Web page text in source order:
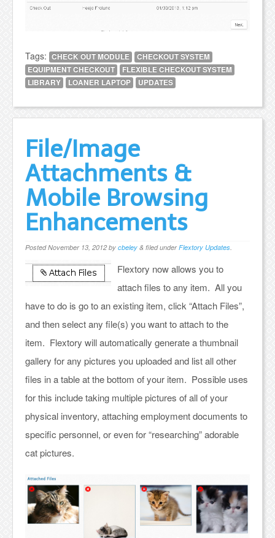
Tags: CHECK OUT MODULE
CHECKOUT SYSTEM
EQUIPMENT CHECKOUT
FLEXIBLE CHECKOUT SYSTEM
LIBRARY
LOANER LAPTOP UPDATES
File/Image
Attachments &
Mobile Browsing
Enhancements
PostedNovember 13, 2012 by cbeley & filed under Flextory Updates.
Flextory now allows you to
attach files to any item. All you
have to do is go to an existing item, click “Attach Files”,
and then select any file(s) you want to attach to the
item. Flextory will automatically generate a thumbnail
gallery for any pictures you uploaded and list all other
files in a table at the bottom of your item. Possible uses
for this include taking multiple pictures of all of your
physical inventory, attaching employment documents to
specific personnel, or even for “researching” adorable
cat pictures.